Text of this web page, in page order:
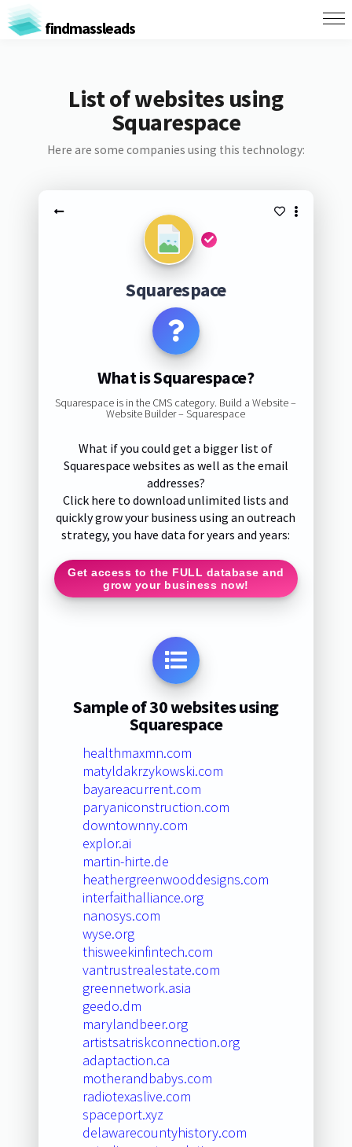
findmassleads
List of websites using
Squarespace
Here are some companies using this technology:
Squarespace
What is Squarespace?
Squarespace is in the CMS category. Build a Website –
Website Builder – Squarespace
What if you could get a bigger list of
Squarespace websites as well as the email
addresses?
Click here to download unlimited lists and
quickly grow your business using an outreach
strategy, you have data for years and years:
Get access to the FULL database and
grow your business now!
Sample of 30 websites using
Squarespace
healthmaxmn.com
matyldakrzykowski.com
bayareacurrent.com
paryaniconstruction.com
downtownny.com
explor.ai
martin-hirte.de
heathergreenwooddesigns.com
interfaithalliance.org
nanosys.com
wyse.org
thisweekinfintech.com
vantrustrealestate.com
greennetwork.asia
geedo.dm
marylandbeer.org
artistsatriskconnection.org
adaptaction.ca
motherandbabys.com
radiotexaslive.com
spaceport.xyz
delawarecountyhistory.com